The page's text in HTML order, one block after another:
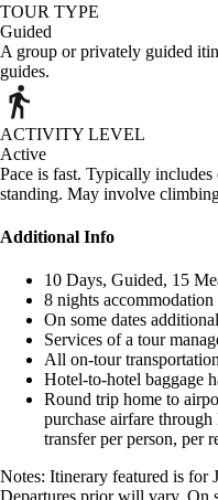
TOUR TYPE
Guided
A group or privately guided
guides.
ACTIVITY LEVEL
Active
Pace is fast. Typically
standing. May involve
Additional Info
10 Days, Guided, 15
8 nights accommodation
On some dates
Services of a tour
All on-tour
Hotel-to-hotel baggage
Round trip home to
purchase airfare
transfer per person, per
Notes: Itinerary featured is for